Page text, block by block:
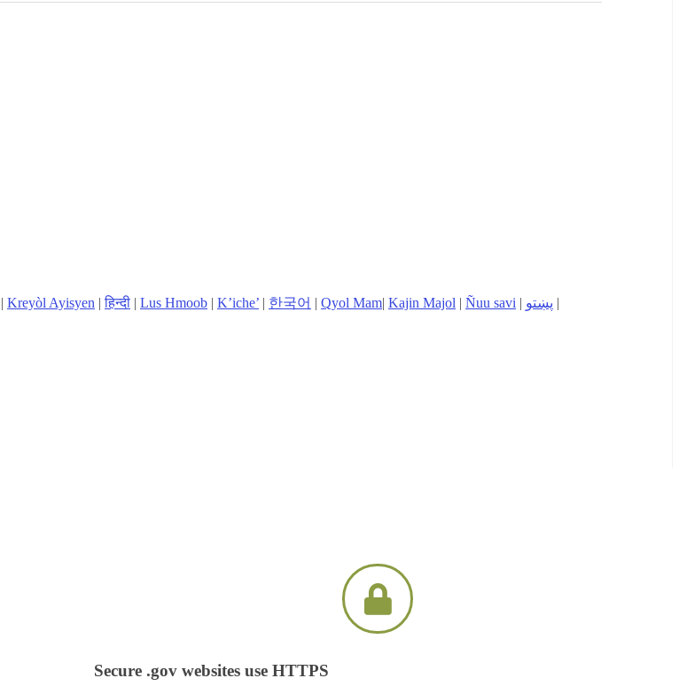
| Kreyòl Ayisyen |हिन्दी | Lus Hmoob | K’iche’ | 한국어 | Qyol Mam| Kajin Majol | Ñuu savi | پښتو |
Secure .gov websites use HTTPS